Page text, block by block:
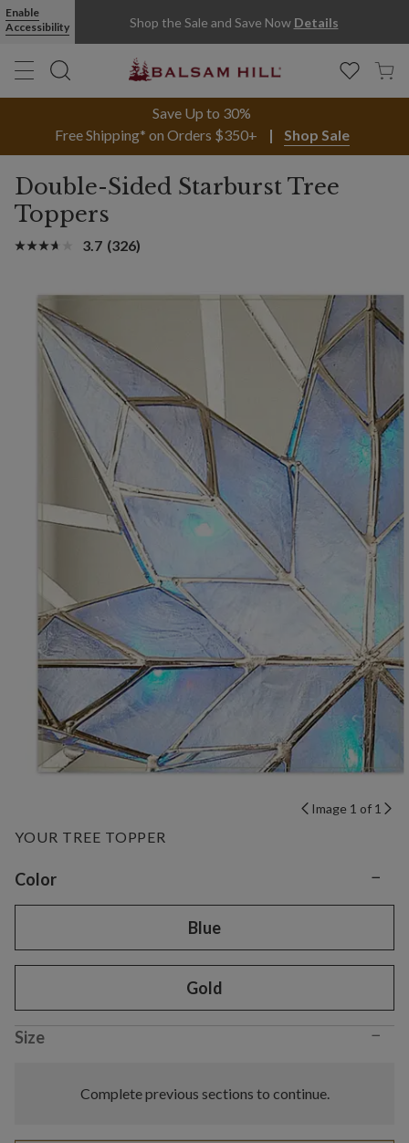
Enable
Accessibility
Shop the Sale and Save Now Details
Save Up to 30%
Free Shipping* on Orders $350+
Shop Sale
Double-Sided Starburst Tree
Toppers
3.7 (326)
Image 1 of 1
YOUR TREE TOPPER
Variant selection
Color −
Blue
Gold
Size −
Complete previous sections to continue.